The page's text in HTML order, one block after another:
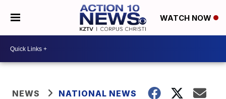
WATCH NOW
NEWS NATIONAL NEWS